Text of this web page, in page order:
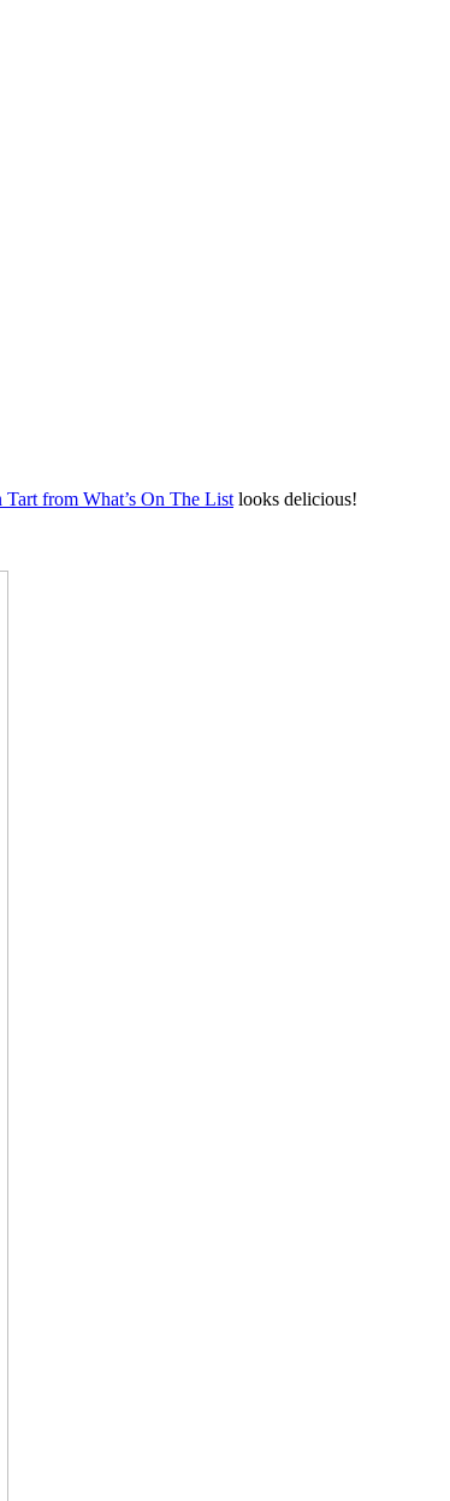
Tart from What’s On The List looks delicious!